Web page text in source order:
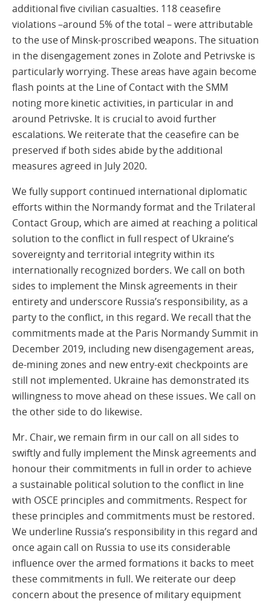
additional five civilian casualties. 118 ceasefire
violations –around 5% of the total – were attributable
to the use of Minsk-proscribed weapons. The situation
in the disengagement zones in Zolote and Petrivske is
particularly worrying. These areas have again become
flash points at the Line of Contact with the SMM
noting more kinetic activities, in particular in and
around Petrivske. It is crucial to avoid further
escalations. We reiterate that the ceasefire can be
preserved if both sides abide by the additional
measures agreed in July 2020.
We fully support continued international diplomatic
efforts within the Normandy format and the Trilateral
Contact Group, which are aimed at reaching a political
solution to the conflict in full respect of Ukraine’s
sovereignty and territorial integrity within its
internationally recognized borders. We call on both
sides to implement the Minsk agreements in their
entirety and underscore Russia’s responsibility, as a
party to the conflict, in this regard. We recall that the
commitments made at the Paris Normandy Summit in
December 2019, including new disengagement areas,
de-mining zones and new entry-exit checkpoints are
still not implemented. Ukraine has demonstrated its
willingness to move ahead on these issues. We call on
the other side to do likewise.
Mr. Chair, we remain firm in our call on all sides to
swiftly and fully implement the Minsk agreements and
honour their commitments in full in order to achieve
a sustainable political solution to the conflict in line
with OSCE principles and commitments. Respect for
these principles and commitments must be restored.
We underline Russia’s responsibility in this regard and
once again call on Russia to use its considerable
influence over the armed formations it backs to meet
these commitments in full. We reiterate our deep
concern about the presence of military equipment